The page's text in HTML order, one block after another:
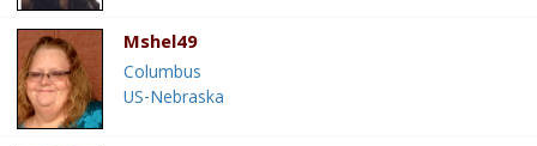
Mshel49
Columbus
US-Nebraska